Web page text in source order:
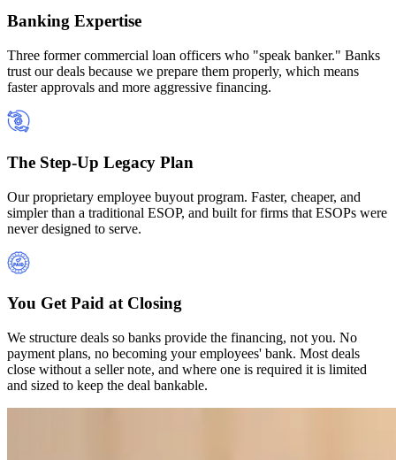
Banking Expertise
Three former commercial loan officers who "speak banker." Banks
trust our deals because we prepare them properly, which means
faster approvals and more aggressive financing.
The Step-Up Legacy Plan
Our proprietary employee buyout program. Faster, cheaper, and
simpler than a traditional ESOP, and built for firms that ESOPs were
never designed to serve.
You Get Paid at Closing
We structure deals so banks provide the financing, not you. No
payment plans, no becoming your employees' bank. Most deals
close without a seller note, and where one is required it is limited
and sized to keep the deal bankable.